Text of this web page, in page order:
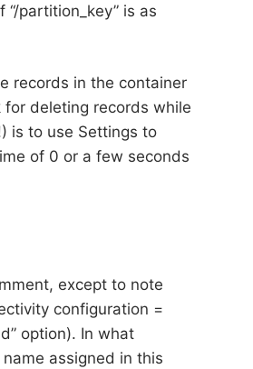
partition_key” is as
records in the container
for deleting records while
is to use Settings to
of 0 or a few seconds
except to note
configuration =
option). In what
assigned in this